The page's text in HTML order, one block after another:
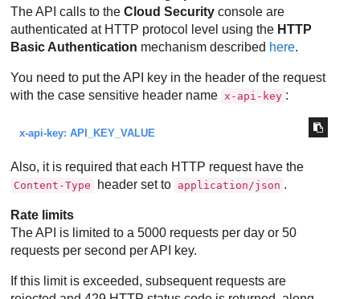
The API calls to theCloud Security console are
authenticated at HTTP protocol level using the HTTP
Basic Authentication mechanism described here.
You need to put the API key in the header of the request
with the case sensitive header name x-api-key :
x-api-key: API_KEY_VALUE
Also, it is required that each HTTP request have the
Content-Type header set to application/json .
Rate limits
The API is limited to a 5000 requests per day or 50
requests per second per API key.
If this limit is exceeded, subsequent requests are